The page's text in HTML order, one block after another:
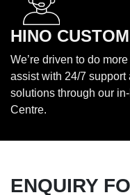
HINO
We’re driven to do
assist with 24/7
solutions through our
Centre.
ENQUIRY